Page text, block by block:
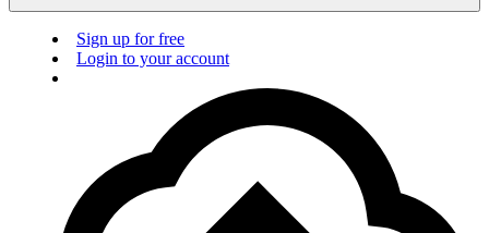
Sign up for free
Login to your account